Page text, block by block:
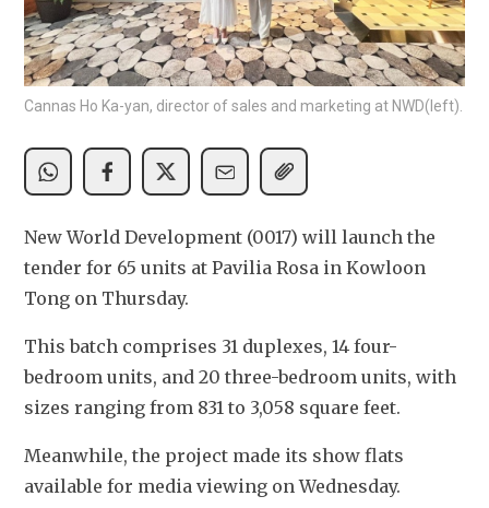
Cannas Ho Ka-yan, director of sales and marketing at NWD(left).
New World Development (0017) will launch the
tender for 65 units at Pavilia Rosa in Kowloon
Tong on Thursday.
This batch comprises 31 duplexes, 14 four-
bedroom units, and 20 three-bedroom units, with
sizes ranging from 831 to 3,058 square feet.
Meanwhile, the project made its show flats
available for media viewing on Wednesday.